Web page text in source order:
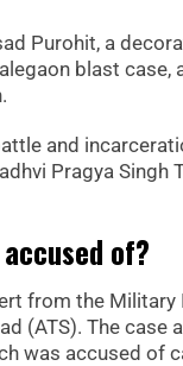
Purohit, a
blast
and
Pragya
of?
from the
(ATS). The
was accused of